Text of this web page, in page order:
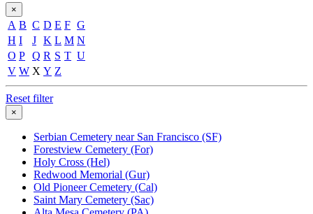
×
A B C D E F G
H I J K L M N
O P Q R S T U
V W X Y Z
Reset filter
×
Serbian Cemetery near San Francisco (SF)
Forestview Cemetery (For)
Holy Cross (Hel)
Redwood Memorial (Gur)
Old Pioneer Cemetery (Cal)
Saint Mary Cemetery (Sac)